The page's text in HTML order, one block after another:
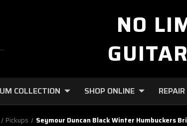
NO
COLLECTION SHOP ONLINE REPAIR
Pickups Seymour Duncan Black Winter Humbuckers